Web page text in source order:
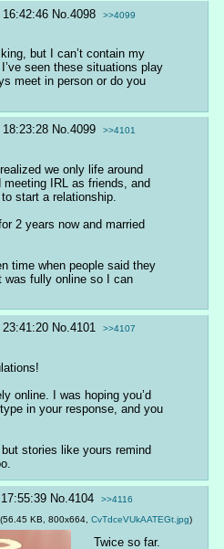
16:42:46 No. 4098 >>4099
but I can’t contain my
seen these situations play
meet in person or do you
18:23:28 No.4099 >>4101
we only life around
IRL as friends, and
start a relationship.
2 years now and married
time when people said they
was fully online so I can
23:41:20 No.4101 >>4107
online. I was hoping you’d
in your response, and you
stories like yours remind
No.4104 >>4116
(56.45 KB, 800x664, CvTdceVUkAATEGt.jpg)
Twice so far.